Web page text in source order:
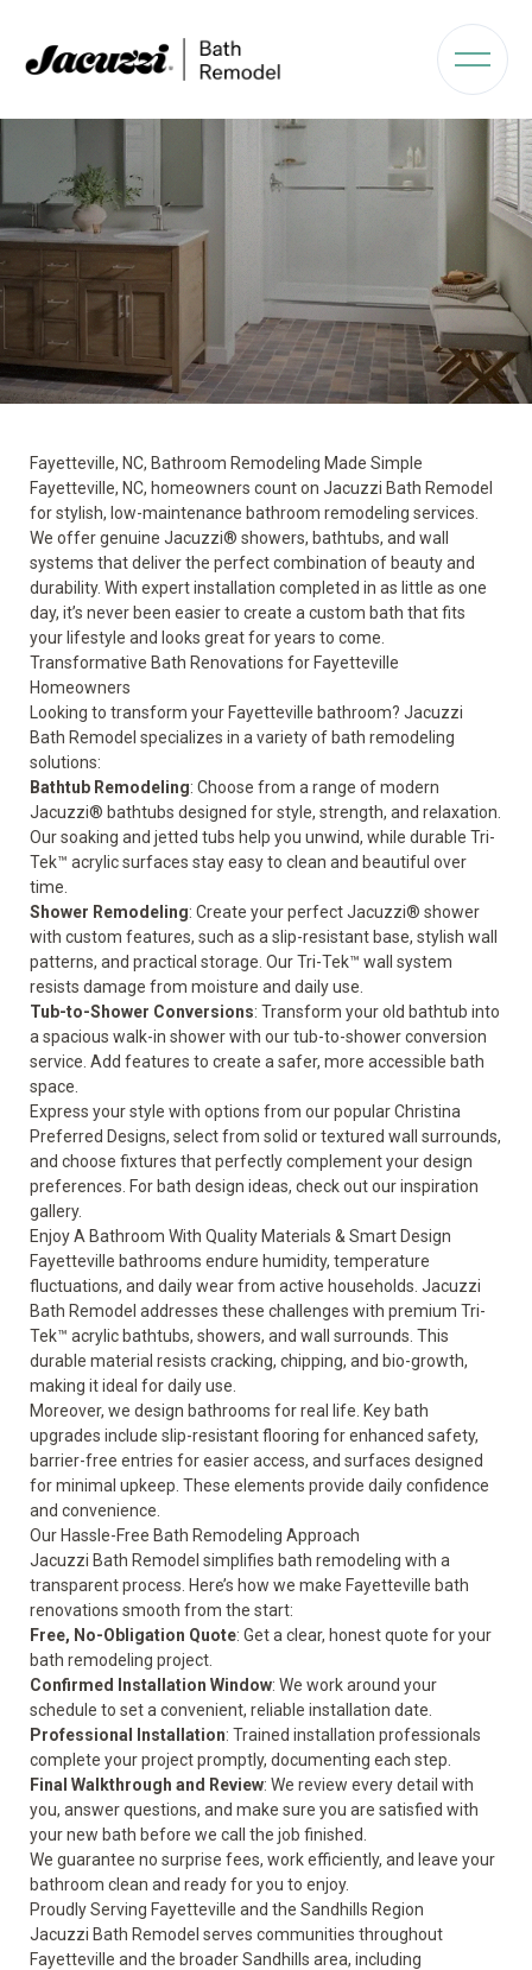
Fayetteville, NC, Bathroom Remodeling Made Simple
Fayetteville, NC, homeowners count on Jacuzzi Bath Remodel
for stylish, low-maintenance bathroom remodeling services.
We offer genuine Jacuzzi® showers, bathtubs, and wall
systems that deliver the perfect combination of beauty and
durability. With expert installation completed in as little as one
day, it’s never been easier to create a custom bath that fits
your lifestyle and looks great for years to come.
Transformative Bath Renovations for Fayetteville
Homeowners
Looking to transform your Fayetteville bathroom? Jacuzzi
Bath Remodel specializes in a variety of bath remodeling
solutions:
Bathtub Remodeling: Choose from a range of modern
Jacuzzi® bathtubs designed for style, strength, and relaxation.
Our soaking and jetted tubs help you unwind, while durable Tri-
Tek™ acrylic surfaces stay easy to clean and beautiful over
time.
Shower Remodeling: Create your perfectJacuzzi® shower
with custom features, such as a slip-resistant base, stylish wall
patterns, and practical storage. Our Tri-Tek™ wall system
resists damage from moisture and daily use.
Tub-to-Shower Conversions: Transform your old bathtub into
a spacious walk-in shower with ourtub-to-shower conversion
service. Add features to create a safer, more accessible bath
space
Express your style with options from our popular Christina
Preferred Designs, select from solid or textured wall surrounds,
and choose fixtures that perfectly complement your design
preferences. For bath design ideas, check out ourinspiration
gallery.
Enjoy A Bathroom With Quality Materials & Smart Design
Fayetteville bathrooms endure humidity, temperature
fluctuations, and daily wear from active households. Jacuzzi
Bath Remodel addresses these challenges with premium Tri-
Tek™ acrylic bathtubs, showers, and wall surrounds. This
durable material resists cracking, chipping, and bio-growth,
making it ideal for daily use.
Moreover, we design bathrooms for real life. Key bath
upgrades include slip-resistant flooring for enhanced safety,
barrier-free entries for easier access, and surfaces designed
for minimal upkeep. These elements provide daily confidence
and convenience.
Our Hassle-Free Bath Remodeling Approach
Jacuzzi Bath Remodel simplifies bath remodeling with a
transparent process. Here’s how we make Fayetteville bath
renovations smooth from the start:
Free, No-Obligation Quote: Get a clear, honest quote for your
bath remodeling project.
Confirmed Installation Window: We work around your
schedule to set a convenient, reliable installation date.
Professional Installation: Trained installation professionals
complete your project promptly, documenting each step.
Final Walkthrough and Review: We review every detail with
you, answer questions, and make sure you are satisfied with
your new bath before we call the job finished.
We guarantee no surprise fees, work efficiently, and leave your
bathroom clean and ready for you to enjoy.
Proudly Serving Fayetteville and the Sandhills Region
Jacuzzi Bath Remodel serves communities throughout
Fayetteville and the broader Sandhills area, including